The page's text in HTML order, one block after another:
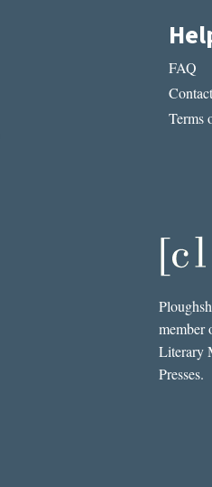
FAQ
Terms
member
Literary
Presses.